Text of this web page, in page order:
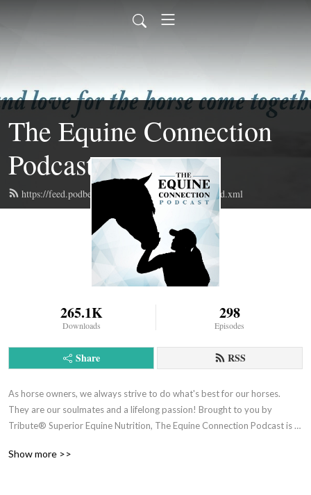
The Equine Connection
Podcast
https://feed.podbean.com/equineconnectionpod/feed.xml
265.1K
Downloads
298
Episodes
Share RSS
As horse owners, we always strive to do what's best for our horses.
They are our soulmates and a lifelong passion! Brought to you by
Tribute® Superior Equine Nutrition, The Equine Connection Podcast is
helpful advice, tips and tricks to help all horse owners better care for
Show more >>